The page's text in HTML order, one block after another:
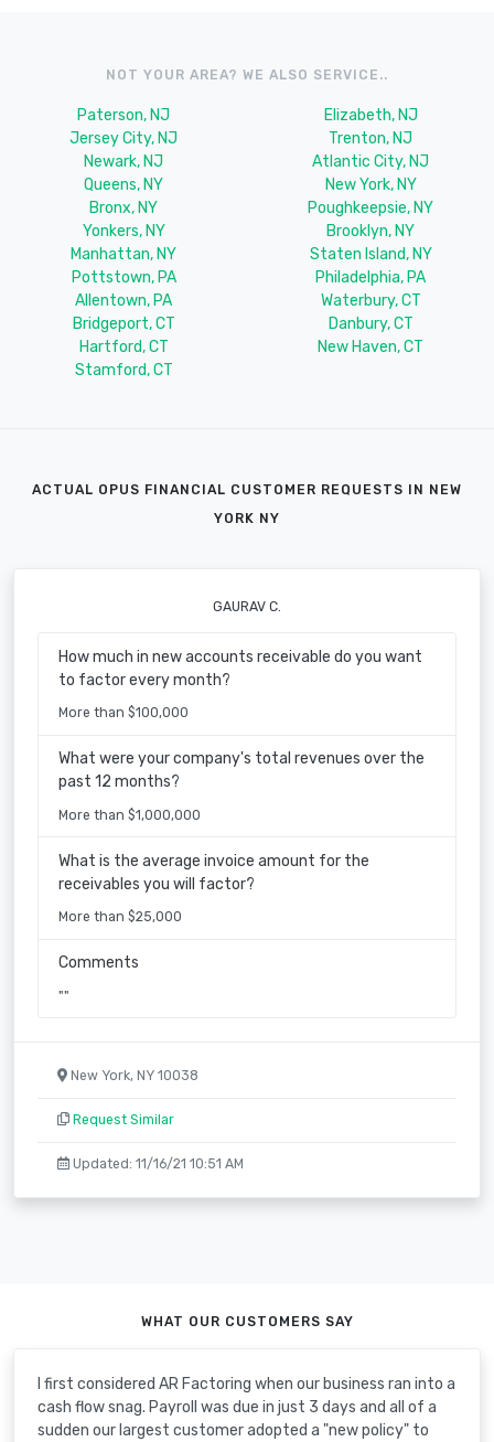
NOT YOUR AREA? WE ALSO SERVICE..
Paterson, NJ
Elizabeth, NJ
Jersey City, NJ
Trenton, NJ
Newark, NJ
Atlantic City, NJ
Queens, NY
New York, NY
Bronx, NY
Poughkeepsie, NY
Yonkers, NY
Brooklyn, NY
Manhattan, NY
Staten Island, NY
Pottstown, PA
Philadelphia, PA
Allentown, PA
Waterbury, CT
Bridgeport, CT
Danbury, CT
Hartford, CT
New Haven, CT
Stamford, CT
ACTUAL OPUS FINANCIAL CUSTOMER REQUESTS IN NEW
YORK NY
GAURAV C.
How much in new accounts receivable do you want
to factor every month?
More than $100,000
What were your company's total revenues over the
past 12 months?
More than $1,000,000
What is the average invoice amount for the
receivables you will factor?
More than $25,000
Comments
""
New York, NY 10038
Request Similar
Updated: 11/16/21 10:51 AM
WHAT OUR CUSTOMERS SAY
I first considered AR Factoring when our business ran into a
cash flow snag. Payroll was due in just 3 days and all of a
sudden our largest customer adopted a "new policy" to